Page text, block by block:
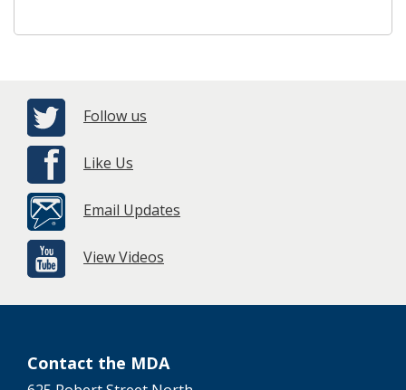
Follow us
Like Us
Email Updates
View Videos
Contact the MDA